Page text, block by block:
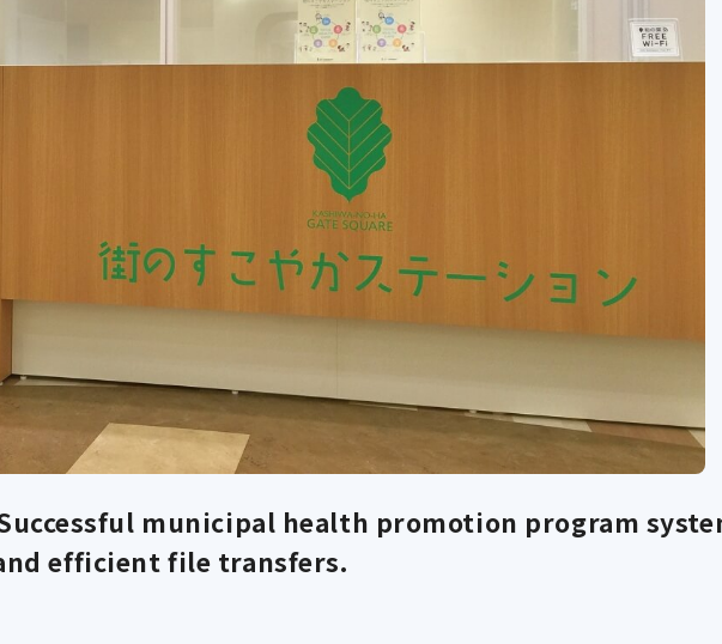
municipal health promotion program
efficient file transfers.